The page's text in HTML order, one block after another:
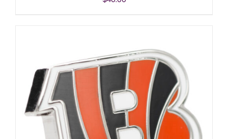
ADD TO CART DETAILS